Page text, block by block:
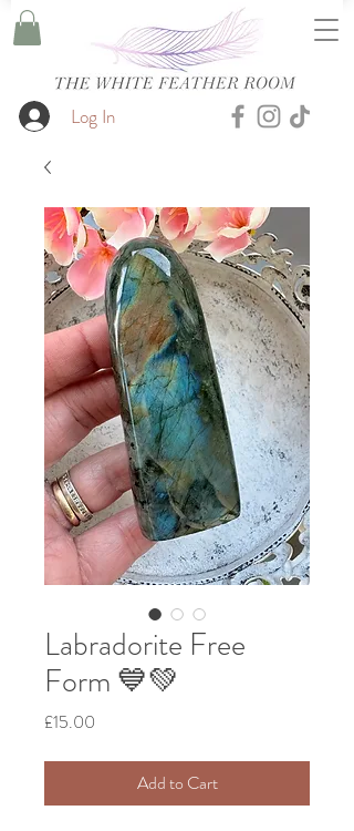
Log In
Labradorite Free
Form 💙💚
£15.00
Add to Cart